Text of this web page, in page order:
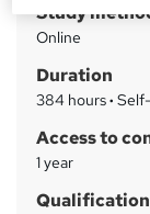
m
a
r
y
Study
Online
Duration
384 hours·
Access to
1 year
Qualification